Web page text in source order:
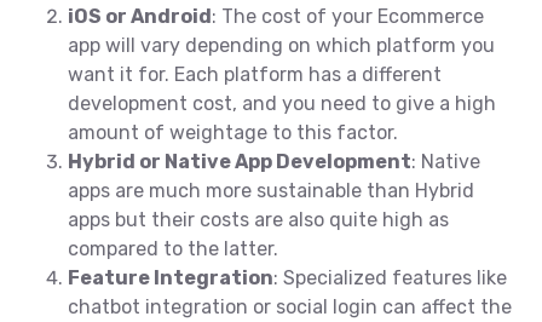
iOS or Android: The cost of your Ecommerce
app will vary depending on which platform you
want it for. Each platform has a different
development cost, and you need to give a high
amount of weightage to this factor.
Hybrid or Native App Development: Native
apps are much more sustainable than Hybrid
apps but their costs are also quite high as
compared to the latter.
Feature Integration: Specialized features like
chatbot integration or social login can affect the